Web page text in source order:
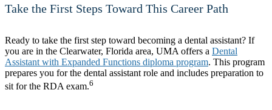
Take the First Steps Toward This Career Path
Ready to take the first step toward becoming a dental assistant? If
you are in the Clearwater, Florida area, UMA offers a Dental
Assistant with Expanded Functions diploma program. This program
prepares you for the dental assistant role and includes preparation to
sit for the RDA exam.6